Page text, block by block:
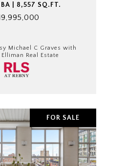
| 8,557 SQ.FT.
Michael C Graves with
Real Estate
FOR SALE